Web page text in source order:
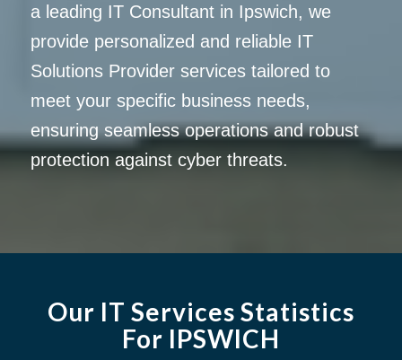
a leading IT Consultant in Ipswich, we
provide personalized and reliable IT
Solutions Provider services tailored to
meet your specific business needs,
ensuring seamless operations and robust
protection against cyber threats.
Our IT Services Statistics
For IPSWICH